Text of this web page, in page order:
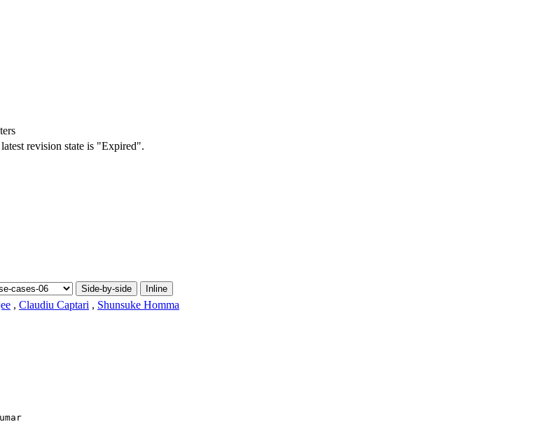
revision state is "Expired".
Side-by-side Inline
, Claudiu Captari , Shunsuke Homma